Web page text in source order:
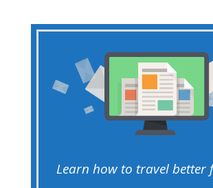
Learn how to travel better